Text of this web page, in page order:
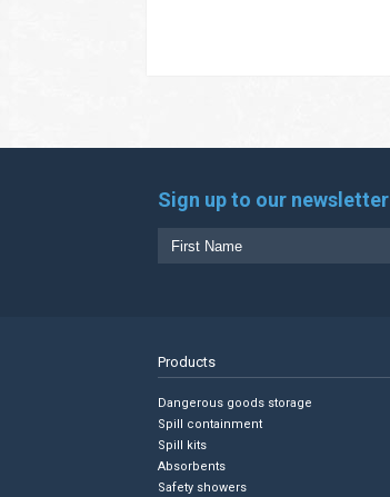
Sign up to our newsletter
Products
Dangerous goods storage
Spill containment
Spill kits
Absorbents
Safety showers